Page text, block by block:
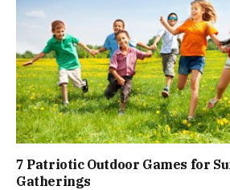
7 Patriotic Outdoor Games for
Gatherings